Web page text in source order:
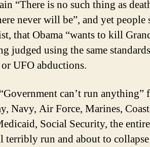
“There is no such thing as
never will be”, and yet people
that Obama “wants to kill
judged using the same
UFO abductions.
can’t run anything”
Navy, Air Force, Marines,
Social Security, the
terribly run and about to